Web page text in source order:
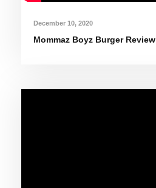
December 10, 2020
Mommaz Boyz Burger Review